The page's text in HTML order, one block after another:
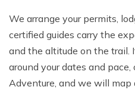
We arrange your permits,
certified guides carry the
and the altitude on the trail.
around your dates and
Adventure, and we will